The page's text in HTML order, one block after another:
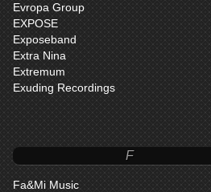
Evropa Group
EXPOSE
Exposeband
Extra Nina
Extremum
Exuding Recordings
F
Fa&Mi Music